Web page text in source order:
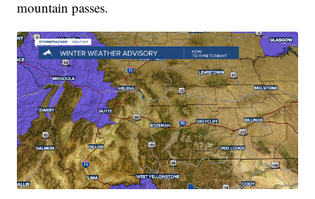
mountain passes.